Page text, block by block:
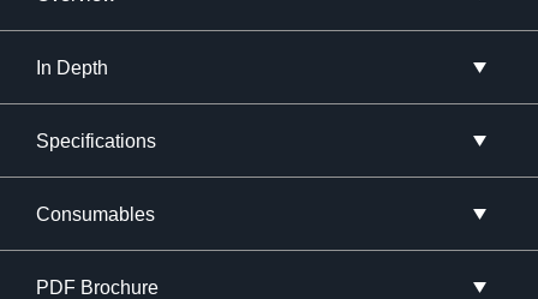
In Depth
Specifications
Consumables
PDF Brochure